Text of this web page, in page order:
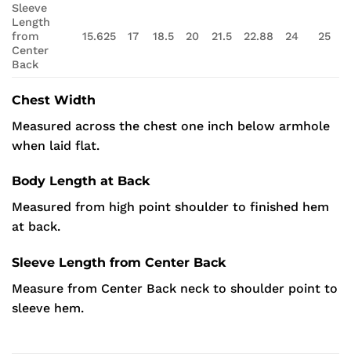
Sleeve
Length
from
Center
Back
15.625 17 18.5 20 21.5 22.88 24 25
Chest Width
Measured across the chest one inch below armhole
when laid flat.
Body Length at Back
Measured from high point shoulder to finished hem
at back.
Sleeve Length from Center Back
Measure from Center Back neck to shoulder point to
sleeve hem.